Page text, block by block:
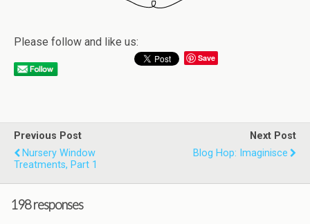
Please follow and like us:
Save
Previous Post
Nursery Window
Treatments, Part 1
Next Post
Blog Hop: Imaginisce
198 responses